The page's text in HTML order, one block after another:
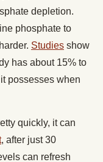
depletion.
phosphate to
Studies show
has about 15% to
possesses when
quickly, it can
, after just 30
can refresh